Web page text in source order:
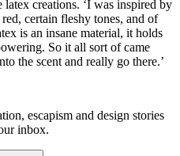
creations. ‘I was inspired by
certain fleshy tones, and of
is an insane material, it holds
So it all sort of came
the scent and really go there.’
escapism and design stories
inbox.